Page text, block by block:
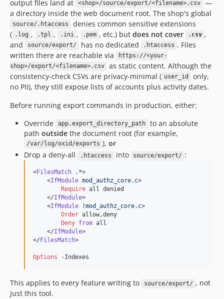
output files land at <shop>/source/export/<filename>.csv
—
a directory inside the web document root. The shop's global
source/.htaccess
denies common sensitive extensions
( .log , .tpl , .ini , .pem , etc.) but does not cover .csv ,
and
source/export/ has no dedicated .htaccess . Files
written there are reachable via
https://<your-
shop>/export/<filename>.csv
as static content. Although the
consistency-check CSVs are privacy-minimal ( user_id
only,
no PII), they still expose lists of accounts plus activity dates.
Before running export commands in production, either:
Override
app.export_directory_path
to an absolute
path outside the document root (for example,
/var/log/oxid/exports ), or
Drop a deny-all
.htaccess into source/export/ :
<FilesMatch .*>
    <
IfModule mod_authz_core.c>
Require all denied
    </
IfModule>
    <
IfModule !mod_authz_core.c>
Order allow,deny
Deny from all
    </
IfModule>
</FilesMatch>
Options -Indexes
This applies to every feature writing to source/export/ , not
just this tool.